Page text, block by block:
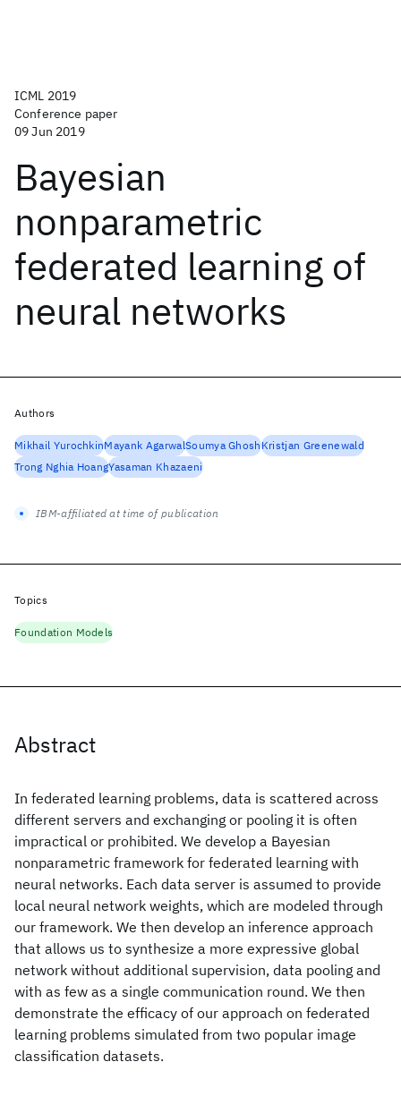
ICML 2019
Conference paper
09 Jun 2019
Bayesian
nonparametric
federated learning of
neural networks
Abstract
In federated learning problems, data is scattered across
different servers and exchanging or pooling it is often
impractical or prohibited. We develop a Bayesian
nonparametric framework for federated learning with
neural networks. Each data server is assumed to provide
local neural network weights, which are modeled through
our framework. We then develop an inference approach
that allows us to synthesize a more expressive global
network without additional supervision, data pooling and
with as few as a single communication round. We then
demonstrate the efficacy of our approach on federated
learning problems simulated from two popular image
classification datasets.
Authors
Mikhail YurochkinMayank AgarwalSoumya GhoshKristjan Greenewald
Trong Nghia HoangYasaman Khazaeni
IBM-affiliated at time of publication
Topics
Foundation Models